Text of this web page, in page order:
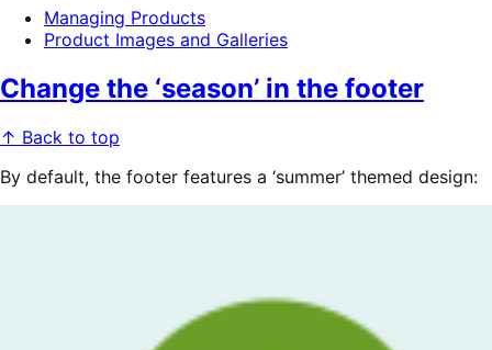
Managing Products
Product Images and Galleries
Change the ‘season’ in the footer
↑ Back to top
By default, the footer features a ‘summer’ themed design: